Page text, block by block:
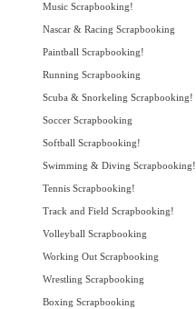
Music Scrapbooking!
Nascar & Racing Scrapbooking
Paintball Scrapbooking!
Running Scrapbooking
Scuba & Snorkeling Scrapbooking!
Soccer Scrapbooking
Softball Scrapbooking!
Swimming & Diving Scrapbooking!
Tennis Scrapbooking!
Track and Field Scrapbooking!
Volleyball Scrapbooking
Working Out Scrapbooking
Wrestling Scrapbooking
Boxing Scrapbooking